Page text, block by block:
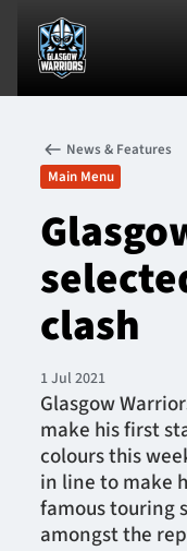
News & Features
Team
Fixtures
Tickets & Events
Community
News & Features
Main Menu
clash
1 Jul 2021
Glasgow
make his first
colours this
in line to make
famous touring
amongst the